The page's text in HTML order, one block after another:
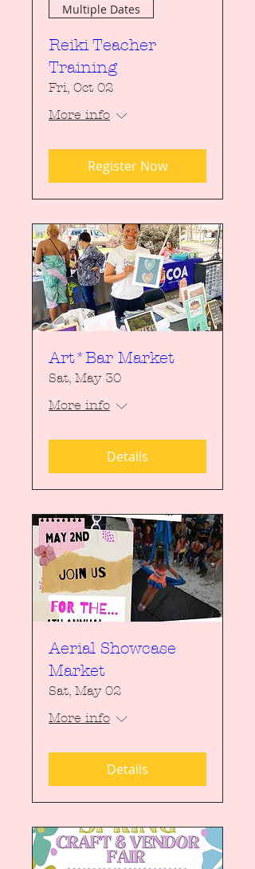
Multiple Dates
Reiki Teacher
Training
Fri, Oct 02
More info
Register Now
Art*Bar Market
Sat, May 30
More info
Details
Aerial Showcase
Market
Sat, May 02
More info
Details